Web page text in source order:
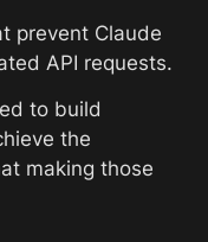
prevent Claude
to build
the
making those